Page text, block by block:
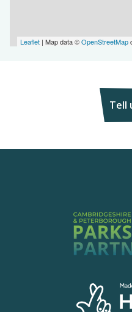
Leaflet | Map data ©OpenStreetMap
Tell